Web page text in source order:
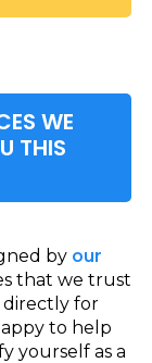
WE
THIS
by our
that we trust
directly for
to help
yourself as a